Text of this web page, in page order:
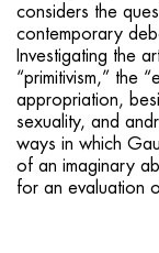
considers the
contemporary
Investigating the
“primitivism,” the
appropriation,
sexuality, and
ways in which
of an imaginary
for an evaluation